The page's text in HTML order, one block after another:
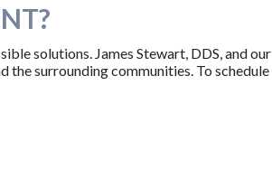
solutions. James Stewart, DDS, and our
surrounding communities. To schedule